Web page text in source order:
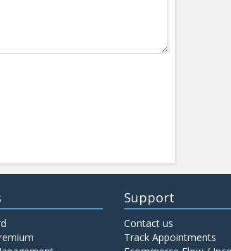
Support
Contact us
Track Appointments